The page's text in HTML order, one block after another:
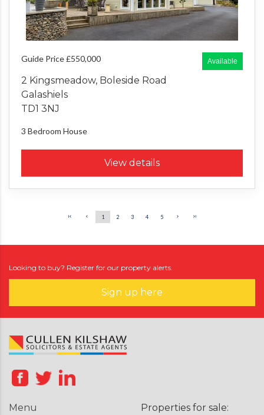
Available
Guide Price £550,000
2 Kingsmeadow, Boleside Road
Galashiels
TD1 3NJ
3 Bedroom House
View details
1 2 3 4 5
Looking to buy? Register for our property alerts.
Sign up here
Menu Properties for sale: